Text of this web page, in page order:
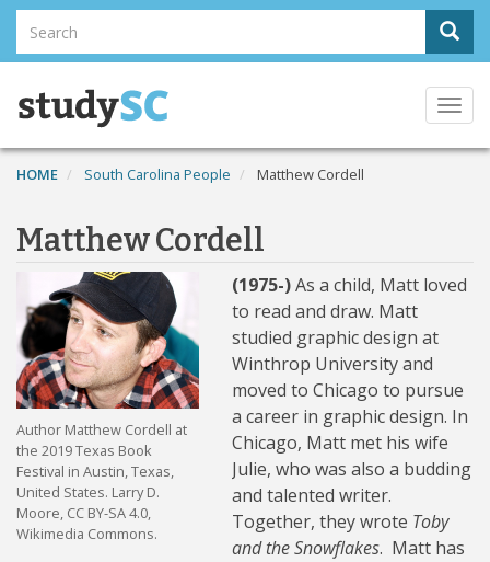
Skip
main
content
Search
Search
HOME South Carolina People Matthew Cordell
Matthew Cordell
Author Matthew Cordell at
the 2019 Texas Book
Festival in Austin, Texas,
United States. Larry D.
Moore, CC BY-SA 4.0,
Wikimedia Commons.
(1975-)As a child, Matt loved
to read and draw. Matt
studied graphic design at
Winthrop University and
moved to Chicago to pursue
a career in graphic design. In
Chicago, Matt met his wife
Julie, who was also a budding
and talented writer.
Together, they wrote Toby
and the Snowflakes. Matt has